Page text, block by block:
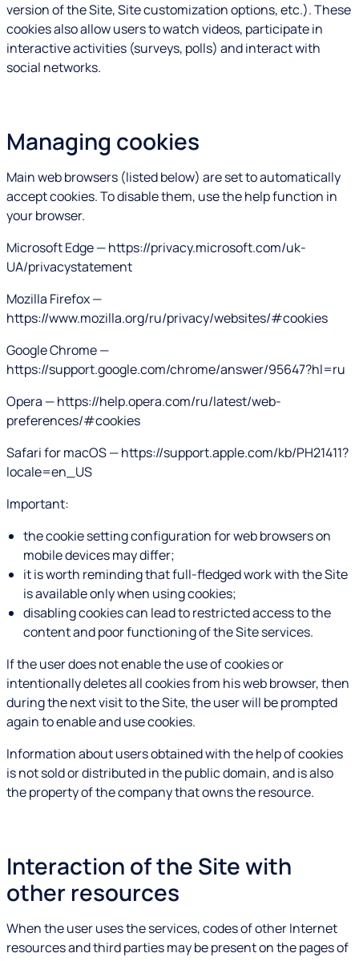
version of the Site, Site customization options, etc.). These
cookies also allow users to watch videos, participate in
interactive activities (surveys, polls) and interact with
social networks.
Managing cookies
Main web browsers (listed below) are set to automatically
accept cookies. To disable them, use the help function in
your browser.
Microsoft Edge — https://privacy.microsoft.com/uk-
UA/privacystatement
Mozilla Firefox —
https://www.mozilla.org/ru/privacy/websites/#cookies
Google Chrome —
https://support.google.com/chrome/answer/95647?hl=ru
Opera — https://help.opera.com/ru/latest/web-
preferences/#cookies
Safari for macOS — https://support.apple.com/kb/PH21411?
locale=en_US
Important:
the cookie setting configuration for web browsers on
mobile devices may differ;
it is worth reminding that full-fledged work with the Site
is available only when using cookies;
disabling cookies can lead to restricted access to the
content and poor functioning of the Site services.
If the user does not enable the use of cookies or
intentionally deletes all cookies from his web browser, then
during the next visit to the Site, the user will be prompted
again to enable and use cookies.
Information about users obtained with the help of cookies
is not sold or distributed in the public domain, and is also
the property of the company that owns the resource.
Interaction of the Site with
other resources
When the user uses the services, codes of other Internet
resources and third parties may be present on the pages of